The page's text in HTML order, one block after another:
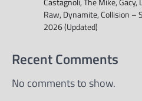
Raw, Dynamite, Collision –
2026 (Updated)
Recent Comments
No comments to show.